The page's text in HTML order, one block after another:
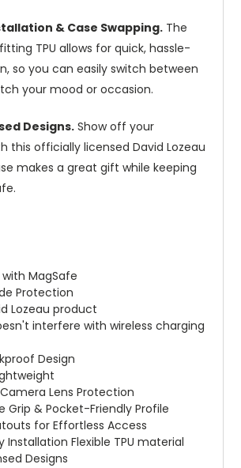
& Case Swapping. The
TPU allows for quick, hassle-
so you can easily switch between
your mood or occasion.
Designs.Show off your
this officially licensed David Lozeau
makes a great gift while keeping
MagSafe
Protection
Lozeau product
interfere with wireless charging
Design
Lens Protection
Grip & Pocket-Friendly Profile
for Effortless Access
Installation Flexible TPU material
Designs